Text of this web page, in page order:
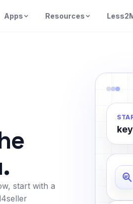
Apps Resources
start with a